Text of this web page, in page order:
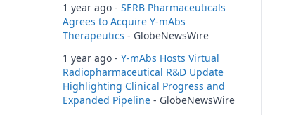
1 year ago - SERB Pharmaceuticals
Agrees to Acquire Y-mAbs
Therapeutics - GlobeNewsWire
1 year ago - Y-mAbs Hosts Virtual
Radiopharmaceutical R&D Update
Highlighting Clinical Progress and
Expanded Pipeline - GlobeNewsWire